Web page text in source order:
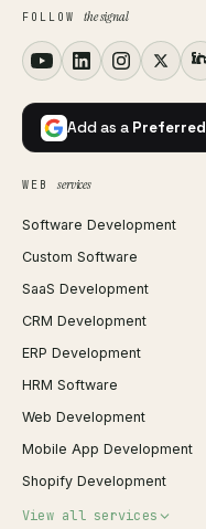
FOLLOW the signal
Add as a
WEB services
Software Development
Custom Software
SaaS Development
CRM Development
ERP Development
HRM Software
Web Development
Mobile App Development
Shopify Development
View all services